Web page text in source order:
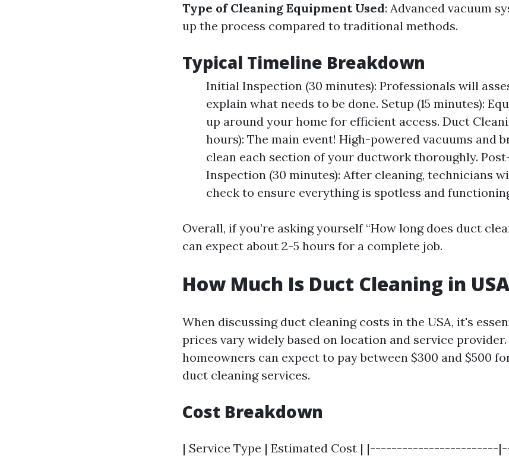
Type of Cleaning Equipment Used: Advanced vacuum
up the process compared to traditional methods.
Typical Timeline Breakdown
Initial Inspection (30 minutes): Professionals will
explain what needs to be done. Setup (15 minutes):
up around your home for efficient access. Duct
hours): The main event! High-powered vacuums and
clean each section of your ductwork thoroughly.
Inspection (30 minutes): After cleaning, technicians
check to ensure everything is spotless and
Overall, if you’re asking yourself “How long does duct
can expect about 2-5 hours for a complete job.
How Much Is Duct Cleaning in
When discussing duct cleaning costs in the USA, it's
prices vary widely based on location and service provider.
homeowners can expect to pay between $300 and $500
duct cleaning services.
Cost Breakdown
| Service Type | Estimated Cost |